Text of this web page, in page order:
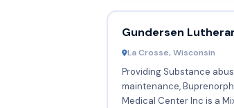
Gundersen
La Crosse, Wisconsin
Providing Substance
maintenance,
Medical Center Inc is a